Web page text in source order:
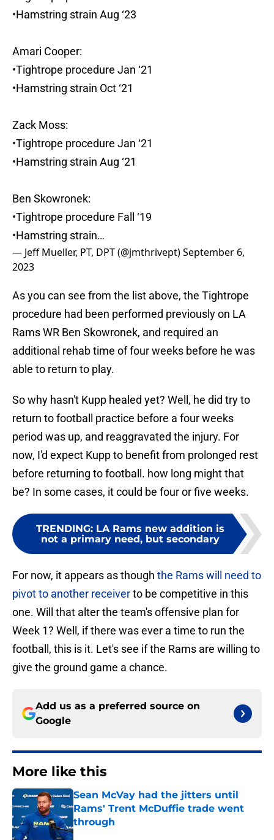
•Hamstring strain Aug ‘23
Amari Cooper:
•Tightrope procedure Jan ‘21
•Hamstring strain Oct ‘21
Zack Moss:
•Tightrope procedure Jan ‘21
•Hamstring strain Aug ‘21
Ben Skowronek:
•Tightrope procedure Fall ‘19
•Hamstring strain…
— Jeff Mueller, PT, DPT (@jmthrivept)September 6,
2023
As you can see from the list above, the Tightrope
procedure had been performed previously on LA
Rams WR Ben Skowronek, and required an
additional rehab time of four weeks before he was
able to return to play.
So why hasn't Kupp healed yet? Well, he did try to
return to football practice before a four weeks
period was up, and reaggravated the injury. For
now, I'd expect Kupp to benefit from prolonged rest
before returning to football. how long might that
be? In some cases, it could be four or five weeks.
TRENDING: LA Rams new addition is
not a primary need, but secondary
For now, it appears as though the Rams will need to
pivot to another receiverto be competitive in this
one. Will that alter the team's offensive plan for
Week 1? Well, if there was ever a time to run the
football, this is it. Let's see if the Rams are willing to
give the ground game a chance.
Add us as a preferred source on
Google
More like this
Sean McVay had the jitters until
Rams' Trent McDuffie trade went
through
Published by on Invalid Date